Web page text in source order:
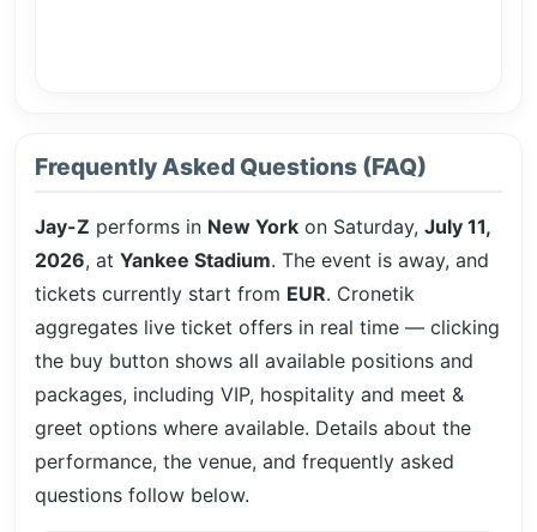
Frequently Asked Questions (FAQ)
Jay-Z performs in New York on Saturday, July 11,
2026, at Yankee Stadium. The event is away, and
tickets currently start from EUR. Cronetik
aggregates live ticket offers in real time — clicking
the buy button shows all available positions and
packages, including VIP, hospitality and meet &
greet options where available. Details about the
performance, the venue, and frequently asked
questions follow below.